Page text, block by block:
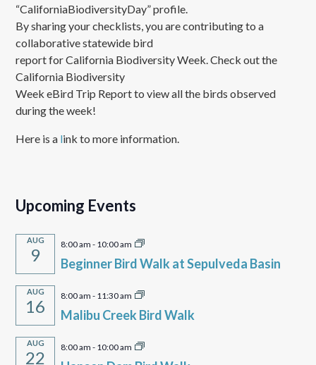
“CaliforniaBiodiversityDay” profile.
By sharing your checklists, you are contributing to a
collaborative statewide bird
report for California Biodiversity Week. Check out the
California Biodiversity
Week eBird Trip Report to view all the birds observed
during the week!
Here is a link to more information.
Upcoming Events
AUG
9
8:00 am - 10:00 am
Beginner Bird Walk at Sepulveda Basin
AUG
16
8:00 am - 11:30 am
Malibu Creek Bird Walk
AUG
22
8:00 am - 10:00 am